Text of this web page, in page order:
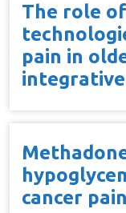
The role
pain in
cancer pain